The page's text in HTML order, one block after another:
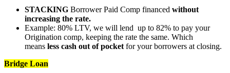
STACKING Borrower Paid Comp financed without
increasing the rate.
Example: 80% LTV, we will lend up to 82% to pay your
Origination comp, keeping the rate the same. Which
means less cash out of pocket for your borrowers at closing.
Bridge Loan